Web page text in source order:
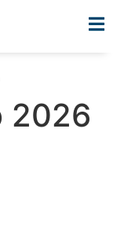
2026